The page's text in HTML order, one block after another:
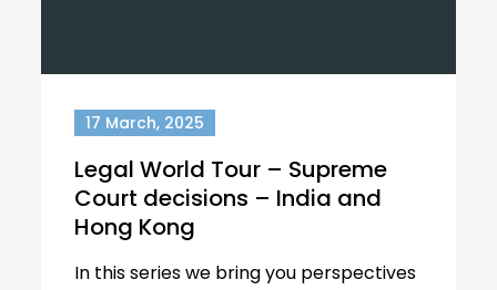
17 March, 2025
Legal World Tour – Supreme
Court decisions – India and
Hong Kong
In this series we bring you perspectives